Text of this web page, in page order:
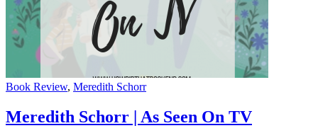
Categories
Book Review, Meredith Schorr
Meredith Schorr | As Seen On TV